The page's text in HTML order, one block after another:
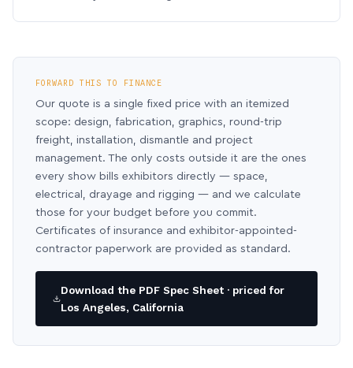
FORWARD THIS TO FINANCE
Our quote is a single fixed price with an itemized
scope: design, fabrication, graphics, round-trip
freight, installation, dismantle and project
management. The only costs outside it are the ones
every show bills exhibitors directly — space,
electrical, drayage and rigging — and we calculate
those for your budget before you commit.
Certificates of insurance and exhibitor-appointed-
contractor paperwork are provided as standard.
Download the PDF Spec Sheet · priced for
Los Angeles, California